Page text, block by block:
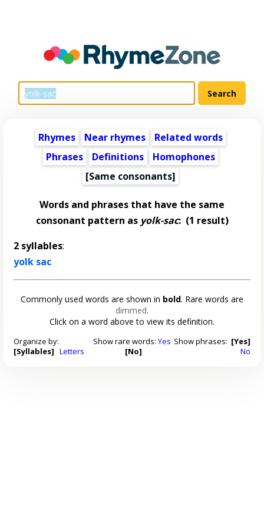
Rhymes Near rhymes
Related words
Phrases
Definitions
Homophones
[Same consonants]
Words and phrases that have the same
consonant pattern as yolk-sac:(1 result)
2 syllables:
yolk sac
Commonly used words are shown in bold. Rare words are
dimmed.
Click on a word above to view its definition.
Organize by:
[Syllables] Letters
Show rare words: Yes
[No]
Show phrases: [Yes]
No